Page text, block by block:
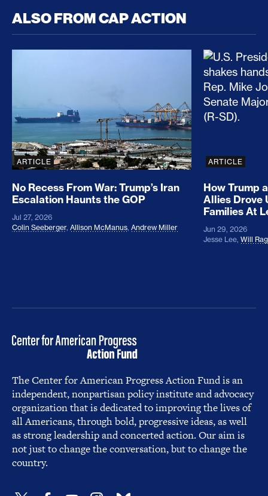
ALSO FROM CAP ACTION
No Recess From War: Trump’s Iran Escalation
ARTICLE
No Recess From War: Trump’s Iran
Escalation Haunts the GOP
Jul 27, 2026
Colin Seeberger, Allison McManus, Andrew Miller
How
ARTICLE
How Trump
Allies Drove
Families At
Jun 29, 2026
Jesse Lee, Will
The Center for American Progress Action Fund is an
independent, nonpartisan policy institute and advocacy
organization that is dedicated to improving the lives of
all Americans, through bold, progressive ideas, as well
as strong leadership and concerted action. Our aim is
not just to change the conversation, but to change the
country.